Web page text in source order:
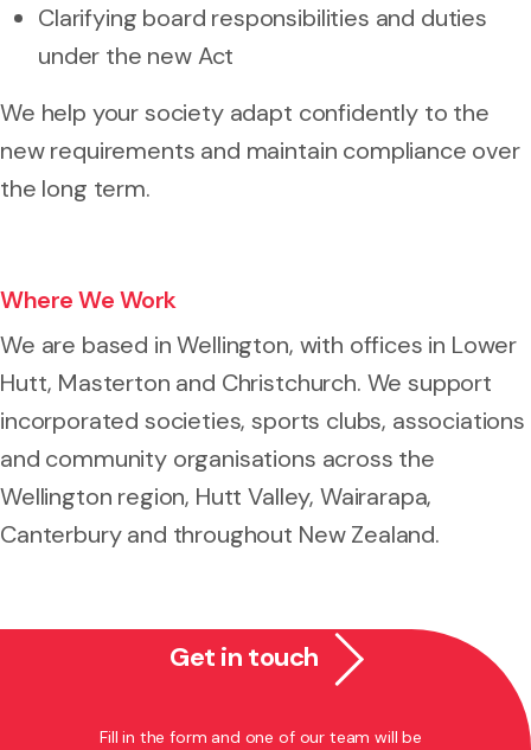
Clarifying board responsibilities and duties
under the new Act
We help your society adapt confidently to the
new requirements and maintain compliance over
the long term.
Where We Work
We are based in Wellington, with offices in Lower
Hutt, Masterton and Christchurch. We support
incorporated societies, sports clubs, associations
and community organisations across the
Wellington region, Hutt Valley, Wairarapa,
Canterbury and throughout New Zealand.
Get in touch
Fill in the form and one of our team will be